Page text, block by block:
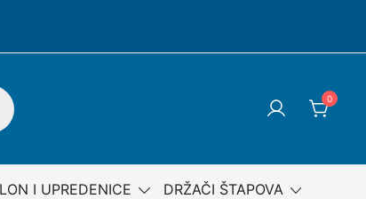
0
I UPREDENICE DRŽAČI ŠTAPOVA